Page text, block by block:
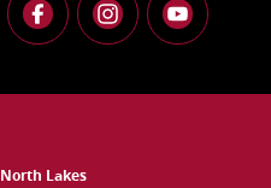
North Lakes